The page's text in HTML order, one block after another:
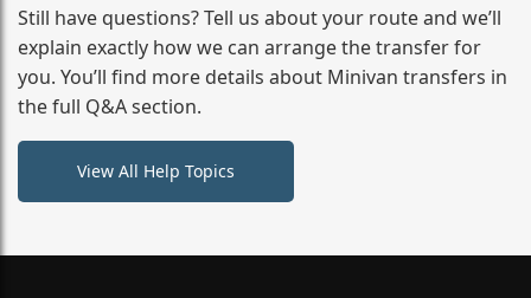
from your initial enquiry until you reach your final
destination
Still have questions? Tell us about your route and we’ll
explain exactly how we can arrange the transfer for
you. You’ll find more details about Minivan transfers in
the full Q&A section.
View All Help Topics